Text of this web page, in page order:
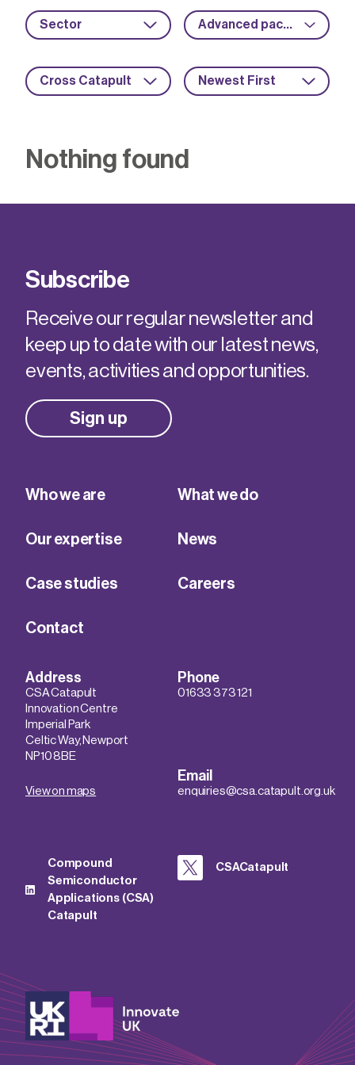
Sector Advanced packaging
Cross Catapult Newest First
Nothing found
Subscribe
Receive our regular newsletter and
keep up to date with our latest news,
events, activities and opportunities.
Sign up
Who we are What we do
Our expertise News
Case studies Careers
Contact
Address
CSA Catapult
Innovation Centre
Imperial Park
Celtic Way, Newport
NP10 8BE
View on maps
Phone
01633 373 121
Email
enquiries@csa.catapult.org.uk
Compound
Semiconductor
Applications (CSA)
Catapult
CSACatapult